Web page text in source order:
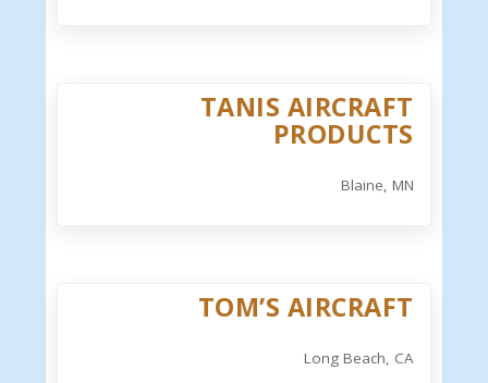
TANIS AIRCRAFT
PRODUCTS
Blaine, MN
TOM’S AIRCRAFT
Long Beach, CA